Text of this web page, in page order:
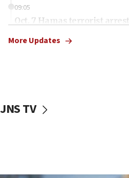
09:05
Oct. 7 Hamas terrorist
vessels under Iran blockade
More Updates
JNS TV